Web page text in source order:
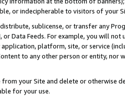
or indecipherable to visitors of your
sublicense, or transfer any
or Data Feeds. For example, you will
platform, site, or service
to any other person or entity, nor
your Site and delete or otherwise
for your use.